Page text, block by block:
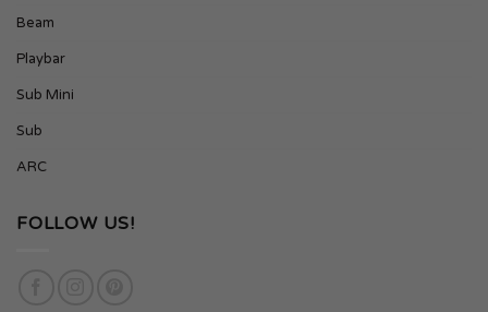
Beam
Playbar
Sub Mini
Sub
ARC
FOLLOW US!